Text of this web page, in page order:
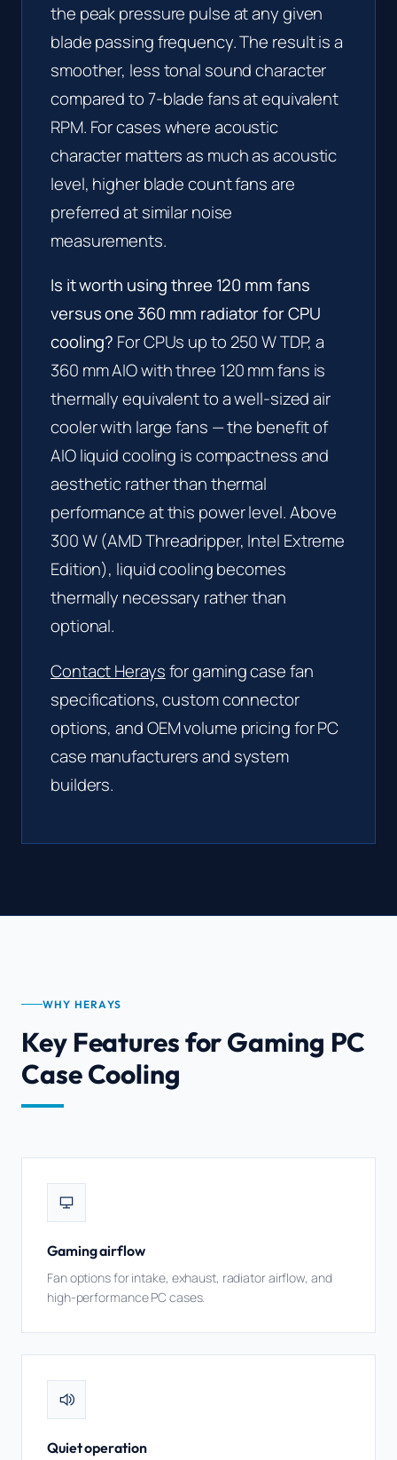
the peak pressure pulse at any given
blade passing frequency. The result is a
smoother, less tonal sound character
compared to 7-blade fans at equivalent
RPM. For cases where acoustic
character matters as much as acoustic
level, higher blade count fans are
preferred at similar noise
measurements.
Is it worth using three 120 mm fans
versus one 360 mm radiator for CPU
cooling? For CPUs up to 250 W TDP, a
360 mm AIO with three 120 mm fans is
thermally equivalent to a well-sized air
cooler with large fans — the benefit of
AIO liquid cooling is compactness and
aesthetic rather than thermal
performance at this power level. Above
300 W (AMD Threadripper, Intel Extreme
Edition), liquid cooling becomes
thermally necessary rather than
optional.
Contact Heraysfor gaming case fan
specifications, custom connector
options, and OEM volume pricing for PC
case manufacturers and system
builders.
WHY HERAYS
Key Features for Gaming PC
Case Cooling
Gaming airflow
Fan options for intake, exhaust, radiator airflow, and
high-performance PC cases.
Quiet operation